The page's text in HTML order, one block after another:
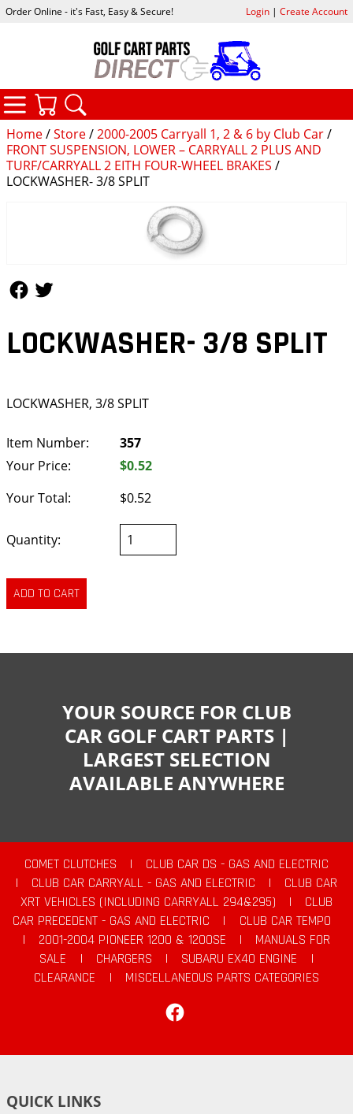
Home/Store/2000-2005 Carryall 1, 2 & 6 by Club Car/
FRONT SUSPENSION, LOWER – CARRYALL 2 PLUS AND
TURF/CARRYALL 2 EITH FOUR-WHEEL BRAKES /
LOCKWASHER- 3/8 SPLIT
LOCKWASHER- 3/8 SPLIT
LOCKWASHER, 3/8 SPLIT
Item Number:
357
Your Price:
$0.52
Your Total:
$0.52
Quantity:
Order Online - it's Fast, Easy & Secure! Login| Create Account
CATEGORIES
YOUR SOURCE FOR CLUB
CAR GOLF CART PARTS |
LARGEST SELECTION
AVAILABLE ANYWHERE
COMET CLUTCHES |
CLUB CAR DS - GAS AND ELECTRIC
|
CLUB CAR CARRYALL - GAS AND ELECTRIC |
CLUB CAR
XRT VEHICLES (INCLUDING CARRYALL 294&295)
|
CLUB
CAR PRECEDENT - GAS AND ELECTRIC
|
CLUB CAR TEMPO
|
2001-2004 PIONEER 1200 & 1200SE |
MANUALS FOR
SALE
| CHARGERS | SUBARU EX40 ENGINE
|
CLEARANCE
|
MISCELLANEOUS PARTS CATEGORIES
QUICK LINKS